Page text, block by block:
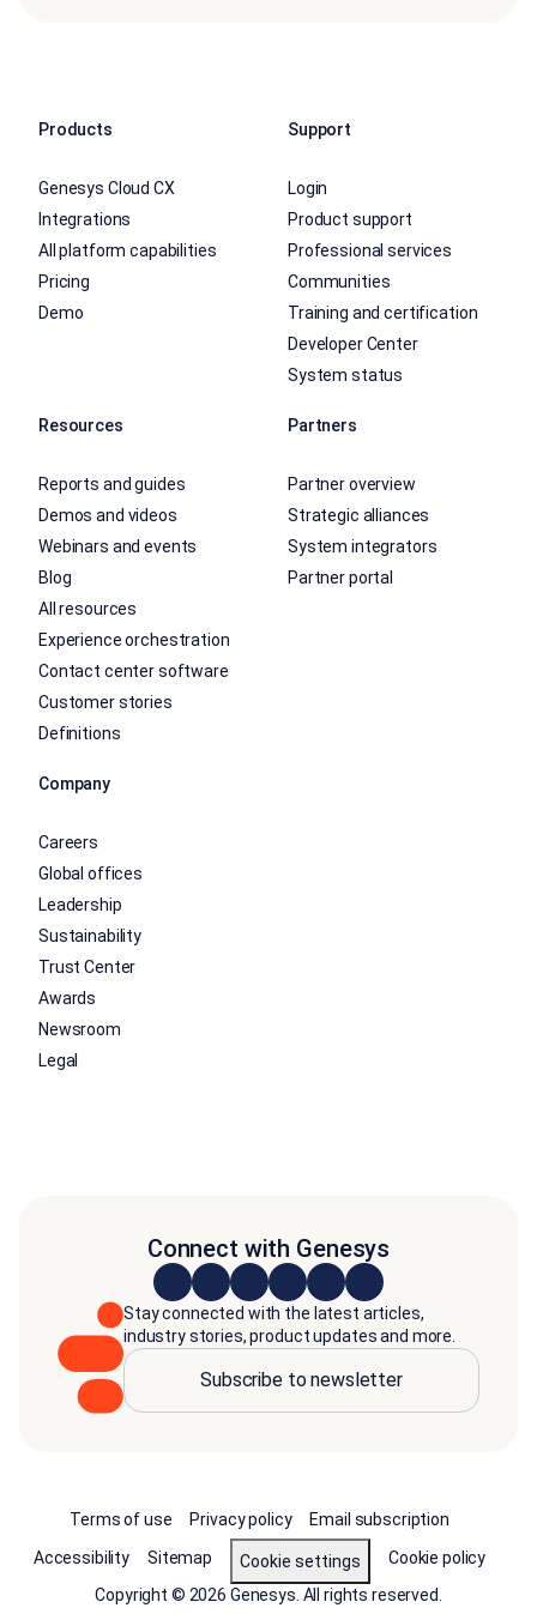
Products
Genesys Cloud CX
Integrations
All platform capabilities
Pricing
Demo
Support
Login
Product support
Professional services
Communities
Training and certification
Developer Center
System status
Resources
Reports and guides
Demos and videos
Webinars and events
Blog
All resources
Experience orchestration
Contact center software
Customer stories
Definitions
Partners
Partner overview
Strategic alliances
System integrators
Partner portal
Company
Careers
Global offices
Leadership
Sustainability
Trust Center
Awards
Newsroom
Legal
Connect with Genesys
Stay connected with the latest articles,
industry stories, product updates and more.
Subscribe to newsletter
Terms of use Privacy policy
Email subscription
Accessibility
Sitemap Cookie settings
Cookie policy
Copyright © 2026 Genesys. All rights reserved.